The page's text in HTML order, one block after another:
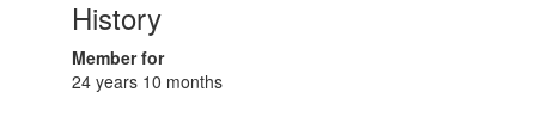
History
Member for
24 years 10 months